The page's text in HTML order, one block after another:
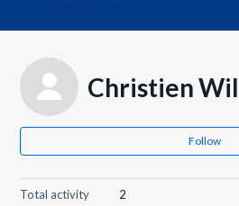
Christien
Follow
Total activity
2